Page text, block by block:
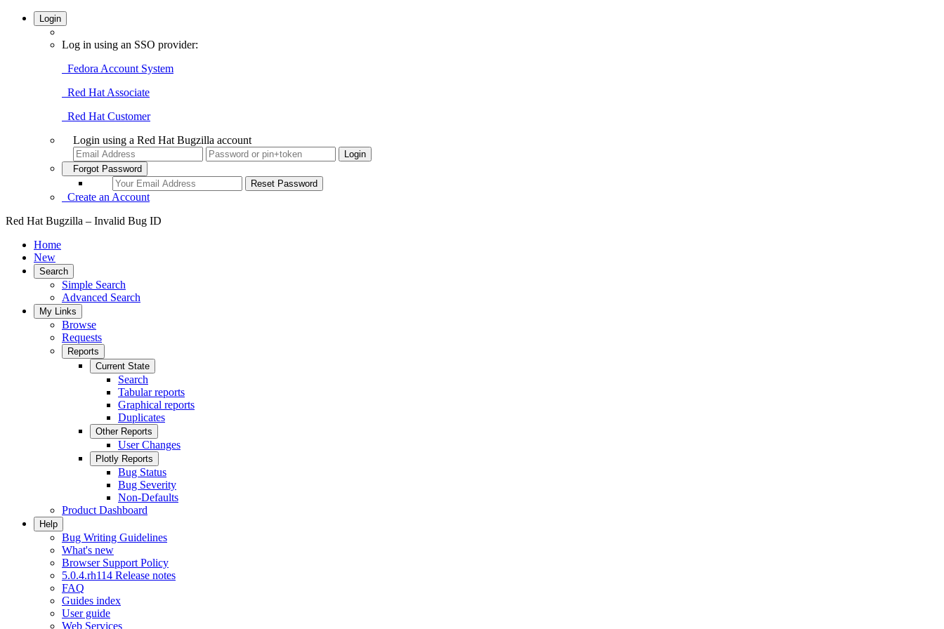
Login
Log in using an SSO provider:
Fedora Account System
Red Hat Associate
Red Hat Customer
Login using a Red Hat Bugzilla account
Forgot Password
Create an Account
Red Hat Bugzilla – Invalid Bug ID
Home
New
Search
Simple Search
Advanced Search
My Links
Browse
Requests
Reports
Current State
Search
Tabular reports
Graphical reports
Duplicates
Other Reports
User Changes
Plotly Reports
Bug Status
Bug Severity
Non-Defaults
Product Dashboard
Help
Bug Writing Guidelines
What's new
Browser Support Policy
5.0.4.rh114 Release notes
FAQ
Guides index
User guide
Web Services